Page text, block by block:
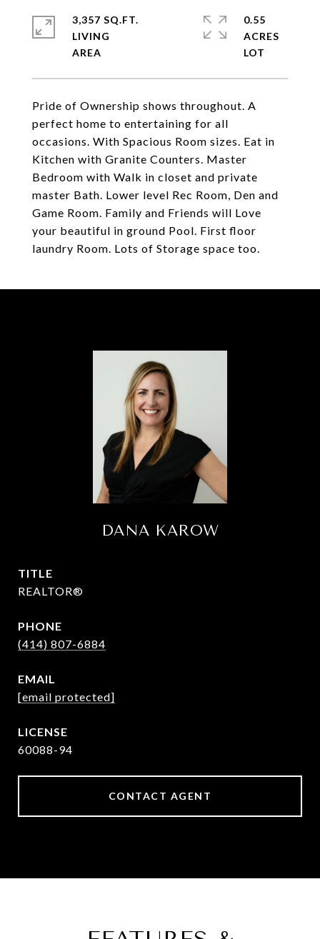
Pride of Ownership shows throughout. A
perfect home to entertaining for all
occasions. With Spacious Room sizes. Eat in
Kitchen with Granite Counters. Master
Bedroom with Walk in closet and private
master Bath. Lower level Rec Room, Den and
Game Room. Family and Friends will Love
your beautiful in ground Pool. First floor
laundry Room. Lots of Storage space too.
3,357 SQ.FT.
LIVING
0.55
ACRES
DANA KAROW
TITLE
REALTOR®
PHONE
(414) 807-6884
EMAIL
[email protected]
60088-94
CONTACT AGENT